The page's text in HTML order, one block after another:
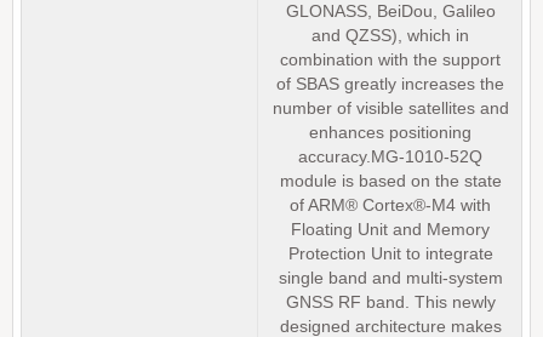
GLONASS, BeiDou, Galileo
and QZSS), which in
combination with the support
of SBAS greatly increases the
number of visible satellites and
enhances positioning
accuracy.MG-1010-52Q
module is based on the state
of ARM® Cortex®-M4 with
Floating Unit and Memory
Protection Unit to integrate
single band and multi-system
GNSS RF band. This newly
designed architecture makes